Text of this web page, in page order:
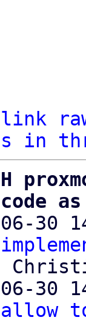
in
30
06-30
allow